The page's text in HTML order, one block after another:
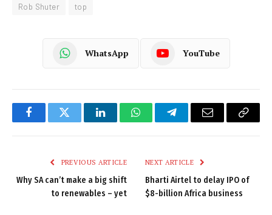
Rob Shuter
top
WhatsApp YouTube
FacebookTwitter LinkedInWhatsAppTelegramEmail
Copy
PREVIOUS ARTICLE
Why SA can’t make a big shift
to renewables – yet
NEXT ARTICLE
Bharti Airtel to delay IPO of
$8-billion Africa business